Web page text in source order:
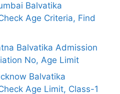
Balvatika
Age Criteria, Find
Balvatika Admission
No, Age Limit
Balvatika
Age Limit, Class-1